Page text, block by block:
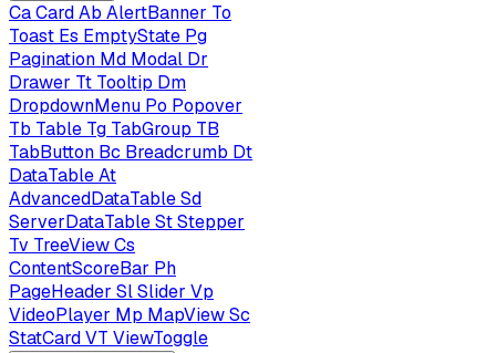
CaCardAb AlertBanner To
Toast Es EmptyState Pg
Pagination Md Modal Dr
Drawer Tt Tooltip Dm
DropdownMenu Po Popover
Tb Table Tg TabGroup TB
TabButton Bc Breadcrumb Dt
DataTableAt
AdvancedDataTableSd
ServerDataTableStStepper
Tv TreeViewCs
ContentScoreBar Ph
PageHeader SlSlider Vp
VideoPlayer Mp MapViewSc
StatCardVT ViewToggle